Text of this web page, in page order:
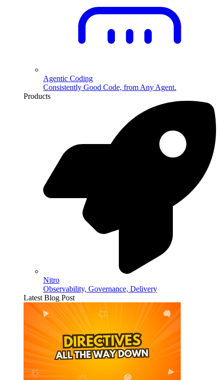
Agentic Coding
Consistently Good Code, from Any Agent.
Products
Nitro
Observability, Governance, Delivery
Latest Blog Post